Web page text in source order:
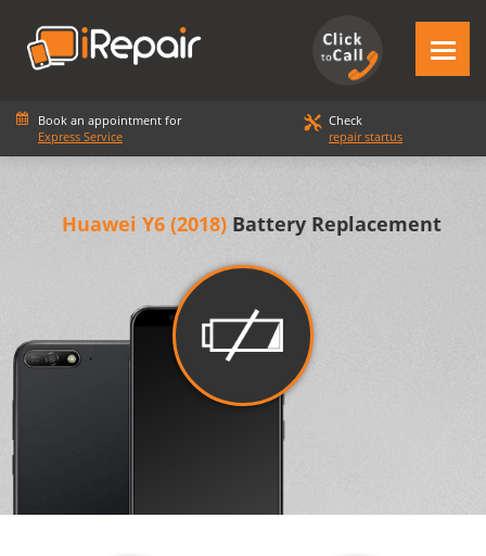
Book an appointment for
Express Service
Check
repair startus
Huawei Y6 (2018)Battery Replacement